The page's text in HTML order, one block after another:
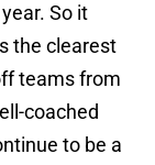
So it
the clearest
teams from
coached
to be a